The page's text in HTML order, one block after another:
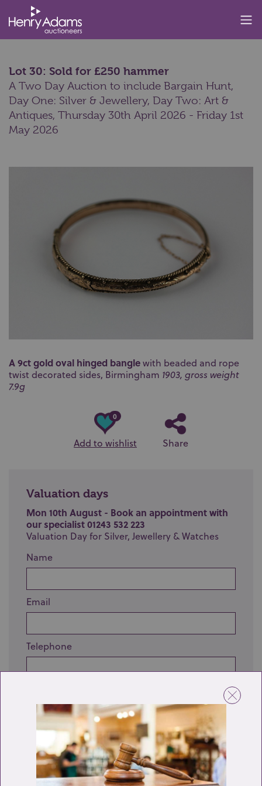
Lot 30: Sold for £250 hammer
A Two Day Auction to include Bargain Hunt,
Day One: Silver & Jewellery, Day Two: Art &
Antiques, Thursday 30th April 2026 - Friday 1st
May 2026
A 9ct gold oval hinged banglewith beaded and rope
twist decorated sides, Birmingham 1903, gross weight
7.9g
0
Add to wishlist Share
Valuation days
Mon 10th August - Book an appointment with
our specialist 01243 532 223
Valuation Day for Silver, Jewellery & Watches
Name
Email
Telephone